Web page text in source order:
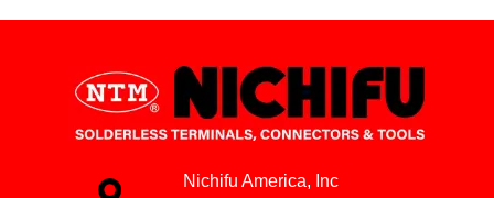
Nichifu America, Inc